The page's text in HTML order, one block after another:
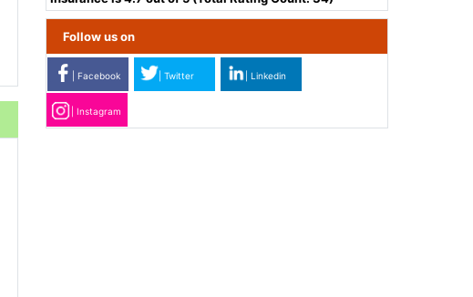
Follow us on
| Facebook | Twitter | Linkedin
| Instagram